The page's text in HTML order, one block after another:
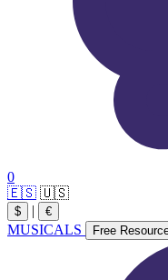
0
🇪🇸 🇺🇸
$ | €
MUSICALS Free